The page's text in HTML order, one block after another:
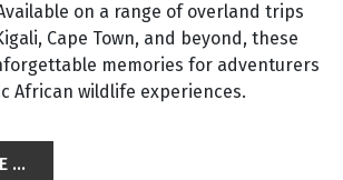
on a range of overland trips
Cape Town, and beyond, these
memories for adventurers
African wildlife experiences.
...